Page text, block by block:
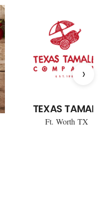
TEXAS TAMALE
Ft. Worth TX
›